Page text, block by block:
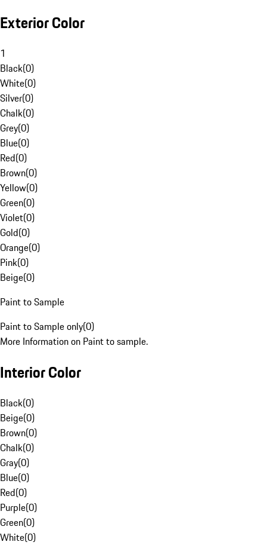
Exterior Color
1
Black(0)
White(0)
Silver(0)
Chalk(0)
Grey(0)
Blue(0)
Red(0)
Brown(0)
Yellow(0)
Green(0)
Violet(0)
Gold(0)
Orange(0)
Pink(0)
Beige(0)
Paint to Sample
Paint to Sample only(0)
More Information on Paint to sample.
Interior Color
Black(0)
Beige(0)
Brown(0)
Chalk(0)
Gray(0)
Blue(0)
Red(0)
Purple(0)
Green(0)
White(0)